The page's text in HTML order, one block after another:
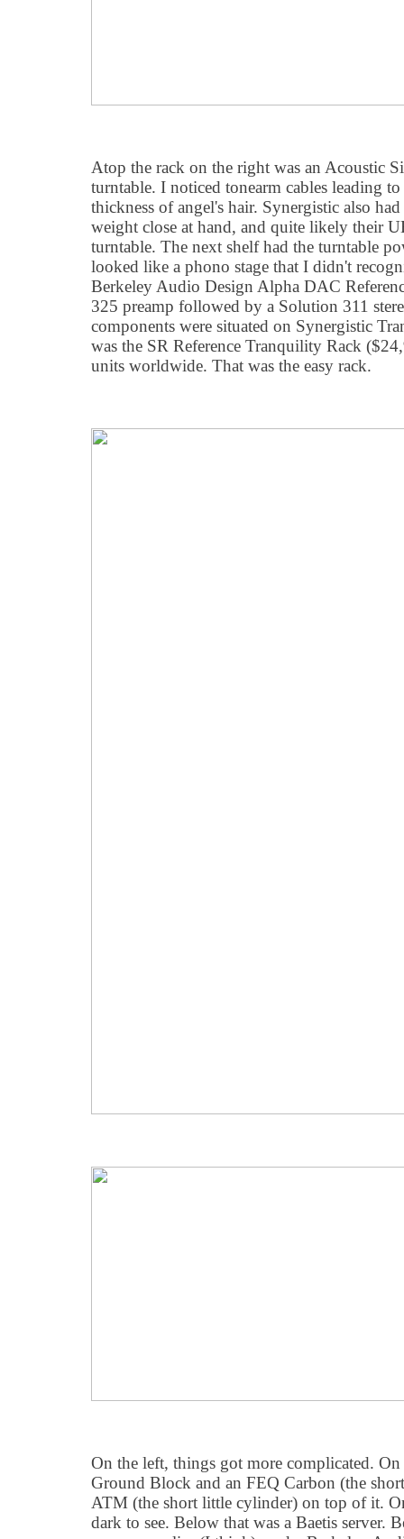
Atop the rack on the right was an Acoustic
turntable. I noticed tonearm cables leading
thickness of angel's hair. Synergistic also
weight close at hand, and quite likely their
turntable. The next shelf had the turntable
looked like a phono stage that I didn't
Berkeley Audio Design Alpha DAC
325 preamp followed by a Solution 311
components were situated on Synergistic
was the SR Reference Tranquility Rack
units worldwide. That was the easy rack.
On the left, things got more complicated.
Ground Block and an FEQ Carbon (the
ATM (the short little cylinder) on top of it.
dark to see. Below that was a Baetis server.